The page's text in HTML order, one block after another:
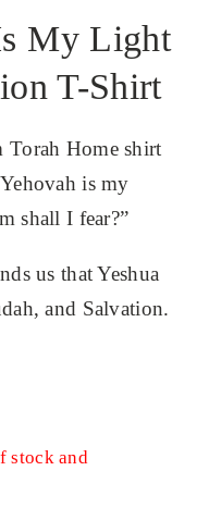
My Light
T-Shirt
Torah Home shirt
is my
shall I fear?”
us that Yeshua
and Salvation.
stock and